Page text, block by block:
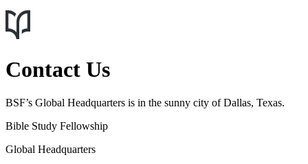
Contact Us
BSF’s Global Headquarters is in the sunny city of Dallas, Texas.
Bible Study Fellowship
Global Headquarters